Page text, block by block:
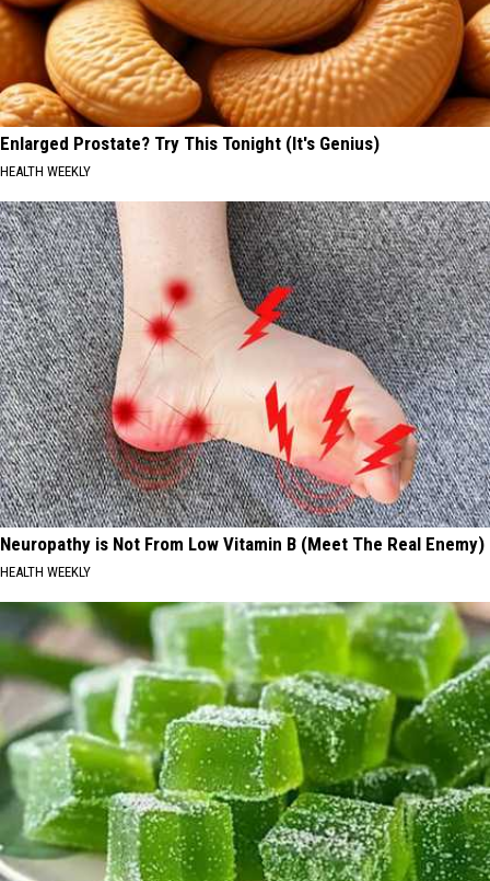
Enlarged Prostate? Try This Tonight (It's Genius)
HEALTH WEEKLY
Neuropathy is Not From Low Vitamin B (Meet The Real Enemy)
HEALTH WEEKLY